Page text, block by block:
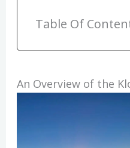
Table Of
An Overview of the